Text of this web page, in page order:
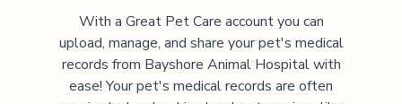
With a Great Pet Care account you can
upload, manage, and share your pet's medical
records from Bayshore Animal Hospitalwith
ease! Your pet's medical records are often